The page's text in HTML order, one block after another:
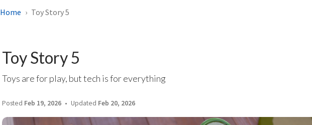
Home Toy Story 5
Toy Story 5
Toys are for play, but tech is for everything
Posted Feb 19, 2026 Updated Feb 20, 2026